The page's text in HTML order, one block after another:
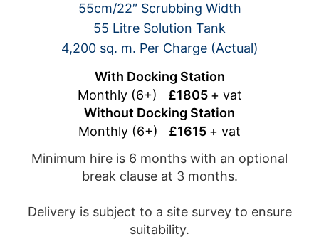
55cm/22″ Scrubbing Width
55 Litre Solution Tank
4,200 sq. m. Per Charge (Actual)
With Docking Station
Monthly (6+) £1805 + vat
Without Docking Station
Monthly (6+) £1615 + vat
Minimum hire is 6 months with an optional
break clause at 3 months.
Delivery is subject to a site survey to ensure
suitability.